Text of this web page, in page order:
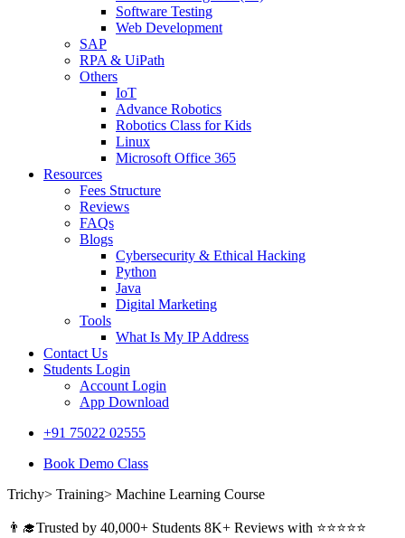
Software Testing
Web Development
SAP
RPA & UiPath
Others
IoT
Advance Robotics
Robotics Class for Kids
Linux
Microsoft Office 365
Resources
Fees Structure
Reviews
FAQs
Blogs
Cybersecurity & Ethical Hacking
Python
Java
Digital Marketing
Tools
What Is My IP Address
Contact Us
Students Login
Account Login
App Download
+91 75022 02555​
Book Demo Class
Trichy> Training> Machine Learning Course
👨‍🎓Trusted by 40,000+ Students 8K+ Reviews with ⭐⭐⭐⭐⭐